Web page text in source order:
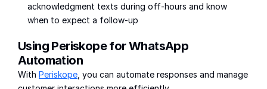
acknowledgment texts during off-hours and know
when to expect a follow-up
Using Periskope for WhatsApp
Automation
With Periskope , you can automate responses and manage